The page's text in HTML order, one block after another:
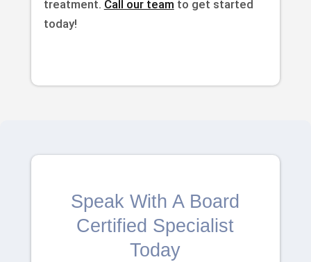
treatment. Call our team to get started
today!
Speak With A Board
Certified Specialist
Today